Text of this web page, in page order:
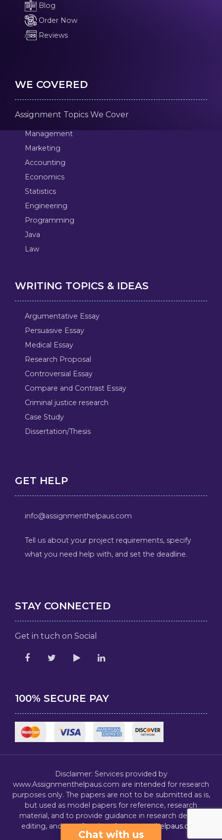
Blog
Order Now
Reviews
WE COVERED
Assignment Topics We Cover
Management
Marketing
Accounting
Economics
Statistics
Engineering
Programming
Java
Law
WRITING TOPICS & IDEAS
Argumentative Essay
Persuasive Essay
Medical Essay
Research Proposal
Controversial Essay
Compare and Contrast Essay
Criminal justice research
Case Study
Dissertation/Thesis
GET HELP
info@assignmenthelpaus.com
Tell us about your project requirements, specify
what you need help with, and set the deadline.
STAY CONNECTED
Get in tuch on Social
100% SECURE PAY
Disclaimer: Services provided by
www.Assignmenthelpaus.com are intended for research
purposes only. The papers are not to be submitted as is,
but used as model papers for reference, research
material, and to provide guidance in research design,
editing, and proofreading.Assignmenthelpaus.com
Chat with us